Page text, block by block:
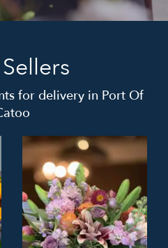
for delivery in Port Of